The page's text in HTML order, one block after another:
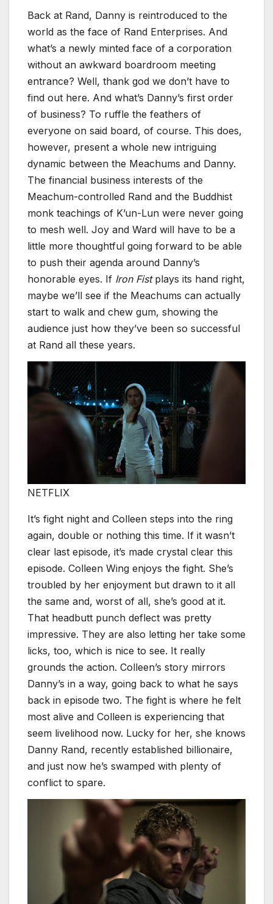
Back at Rand, Danny is reintroduced to the
world as the face of Rand Enterprises. And
what’s a newly minted face of a corporation
without an awkward boardroom meeting
entrance? Well, thank god we don’t have to
find out here. And what’s Danny’s first order
of business? To ruffle the feathers of
everyone on said board, of course. This does,
however, present a whole new intriguing
dynamic between the Meachums and Danny.
The financial business interests of the
Meachum-controlled Rand and the Buddhist
monk teachings of K’un-Lun were never going
to mesh well. Joy and Ward will have to be a
little more thoughtful going forward to be able
to push their agenda around Danny’s
honorable eyes. If Iron Fist plays its hand right,
maybe we’ll see if the Meachums can actually
start to walk and chew gum, showing the
audience just how they’ve been so successful
at Rand all these years.
NETFLIX
It’s fight night and Colleen steps into the ring
again, double or nothing this time. If it wasn’t
clear last episode, it’s made crystal clear this
episode. Colleen Wing enjoys the fight. She’s
troubled by her enjoyment but drawn to it all
the same and, worst of all, she’s good at it.
That headbutt punch deflect was pretty
impressive. They are also letting her take some
licks, too, which is nice to see. It really
grounds the action. Colleen’s story mirrors
Danny’s in a way, going back to what he says
back in episode two. The fight is where he felt
most alive and Colleen is experiencing that
seem livelihood now. Lucky for her, she knows
Danny Rand, recently established billionaire,
and just now he’s swamped with plenty of
conflict to spare.